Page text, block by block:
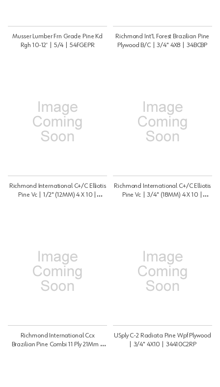
Musser Lumber Frn Grade Pine Kd
Rgh 10-12' | 5/4 | 54FGEPR
Richmond Int'L Forest Brazilian Pine
Plywood B/C | 3/4" 4X8 | 34BCBP
Richmond International C+/C Elliotis
Pine Vc | 1/2" (12MM) 4 X 10 |
Richmond International C+/C Elliotis
Pine Vc | 3/4" (18MM) 4 X 10 |
Richmond International Ccx
Brazilian Pine Combi 11 Ply 21Mm |
USply C-2 Radiata Pine Wpf Plywood
| 3/4" 4X10 | 34410C2RP